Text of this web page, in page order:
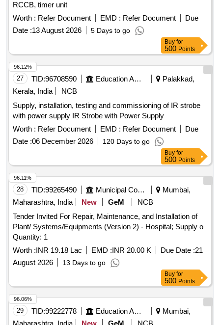
RCCB, timer unit
Worth : Refer Document EMD : Refer Document
Due
Date :13 August 2026 5 Days to go
Buy for
500 Points
27 TID:96708590 Education And Research Institute
Palakkad,
Kerala, India
NCB
Supply, installation, testing and commissioning of IR strobe
with power supply IR Strobe with Power Supply
Worth : Refer Document EMD : Refer Document
Due
Date :06 December 2026 120 Days to go
96.12%
Buy for
500 Points
28 TID:99265490 Municipal Corporations
Mumbai,
Maharashtra, India
New GeM
NCB
Tender Invited For Repair, Maintenance, and Installation of
Plant/ Systems/Equipments (Version 2) - Hospital; Supply o
Quantity: 1
Worth :INR 19.18 Lac EMD :INR 20.00 K Due Date :21
August 2026
13 Days to go
96.11%
Buy for
500 Points
29 TID:99222778 Education And Research Institute
Mumbai,
96.06%